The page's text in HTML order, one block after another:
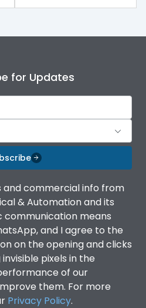
for Updates
and commercial info from
& Automation and its
means
and I agree to the
on the opening and clicks
pixels in the
of our
them. For more
Privacy Policy.